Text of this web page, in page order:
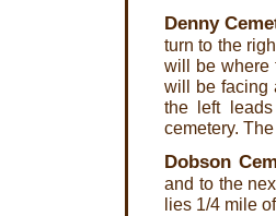
Denny
turn to the
will be where
will be facing
the left
cemetery.
Dobson
and to the
lies 1/4 mile